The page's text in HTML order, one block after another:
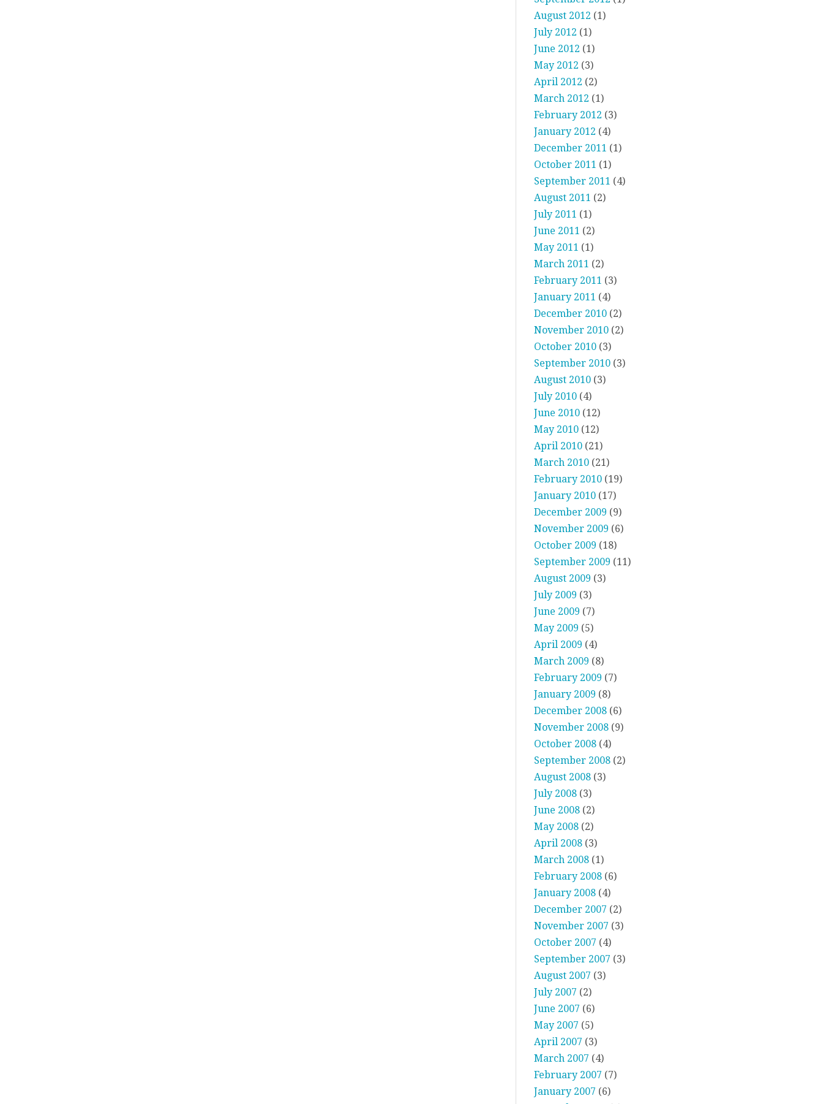
August 2012 (1)
July 2012 (1)
June 2012 (1)
May 2012 (3)
April 2012 (2)
March 2012 (1)
February 2012 (3)
January 2012 (4)
December 2011 (1)
October 2011 (1)
September 2011 (4)
August 2011 (2)
July 2011 (1)
June 2011 (2)
May 2011 (1)
March 2011 (2)
February 2011 (3)
January 2011 (4)
December 2010 (2)
November 2010 (2)
October 2010 (3)
September 2010 (3)
August 2010 (3)
July 2010 (4)
June 2010 (12)
May 2010 (12)
April 2010 (21)
March 2010 (21)
February 2010 (19)
January 2010 (17)
December 2009 (9)
November 2009 (6)
October 2009 (18)
September 2009 (11)
August 2009 (3)
July 2009 (3)
June 2009 (7)
May 2009 (5)
April 2009 (4)
March 2009 (8)
February 2009 (7)
January 2009 (8)
December 2008 (6)
November 2008 (9)
October 2008 (4)
September 2008 (2)
August 2008 (3)
July 2008 (3)
June 2008 (2)
May 2008 (2)
April 2008 (3)
March 2008 (1)
February 2008 (6)
January 2008 (4)
December 2007 (2)
November 2007 (3)
October 2007 (4)
September 2007 (3)
August 2007 (3)
July 2007 (2)
June 2007 (6)
May 2007 (5)
April 2007 (3)
March 2007 (4)
February 2007 (7)
January 2007 (6)